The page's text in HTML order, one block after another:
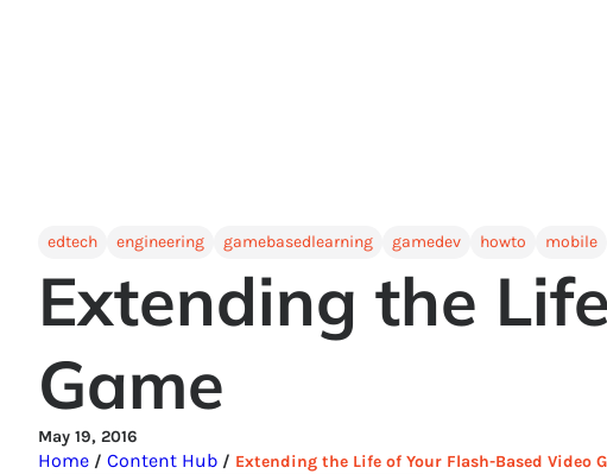
edtech engineering gamebasedlearning gamedev howto mobile
Extending the
Game
May 19, 2016
Home / Content Hub / Extending the Life of Your Flash-Based Video